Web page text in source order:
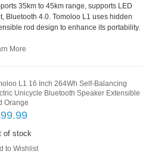
35km to 45km range, supports LED
Bluetooth 4.0. Tomoloo L1 uses hidden
rod design to enhance its portability.
More
L1 16 Inch 264Wh Self-Balancing
Unicycle Bluetooth Speaker Extensible
Orange
of stock
to Wishlist